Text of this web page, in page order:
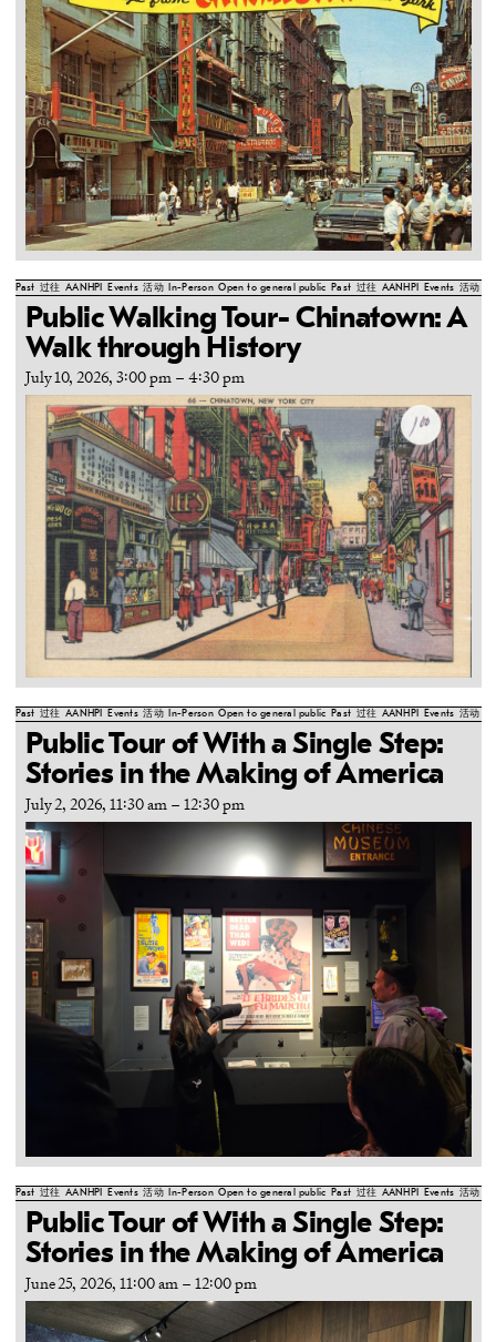
Past 过往 AANHPI Events 活动 In-Person Open to general public Past 过往 AANHPI Events 活动
Public Walking Tour- Chinatown: A
Walk through History
July 10, 2026, 3:00 pm– 4:30 pm
Past 过往 AANHPI Events 活动 In-Person Open to general public Past 过往 AANHPI Events 活动
Public Tour of With a Single Step:
Stories in the Making of America
July 2, 2026, 11:30 am – 12:30 pm
Past 过往 AANHPI Events 活动 In-Person Open to general public Past 过往 AANHPI Events 活动
Public Tour of With a Single Step:
Stories in the Making of America
June 25, 2026, 11:00 am – 12:00 pm